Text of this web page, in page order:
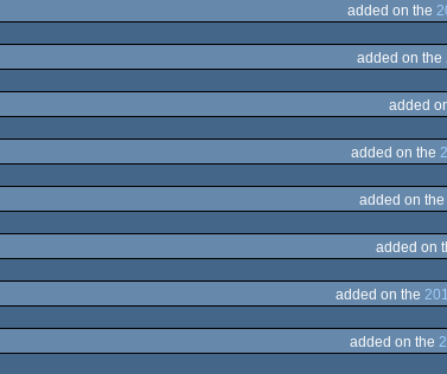
added on the
added on the
added
added on the
added on the
added on
added on the
added on the